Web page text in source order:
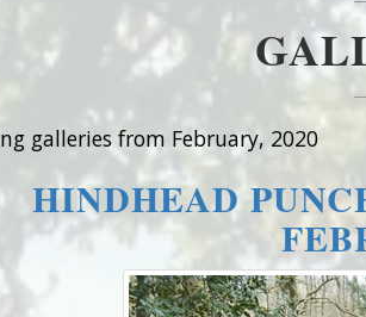
galleries from February, 2020
HINDHEAD